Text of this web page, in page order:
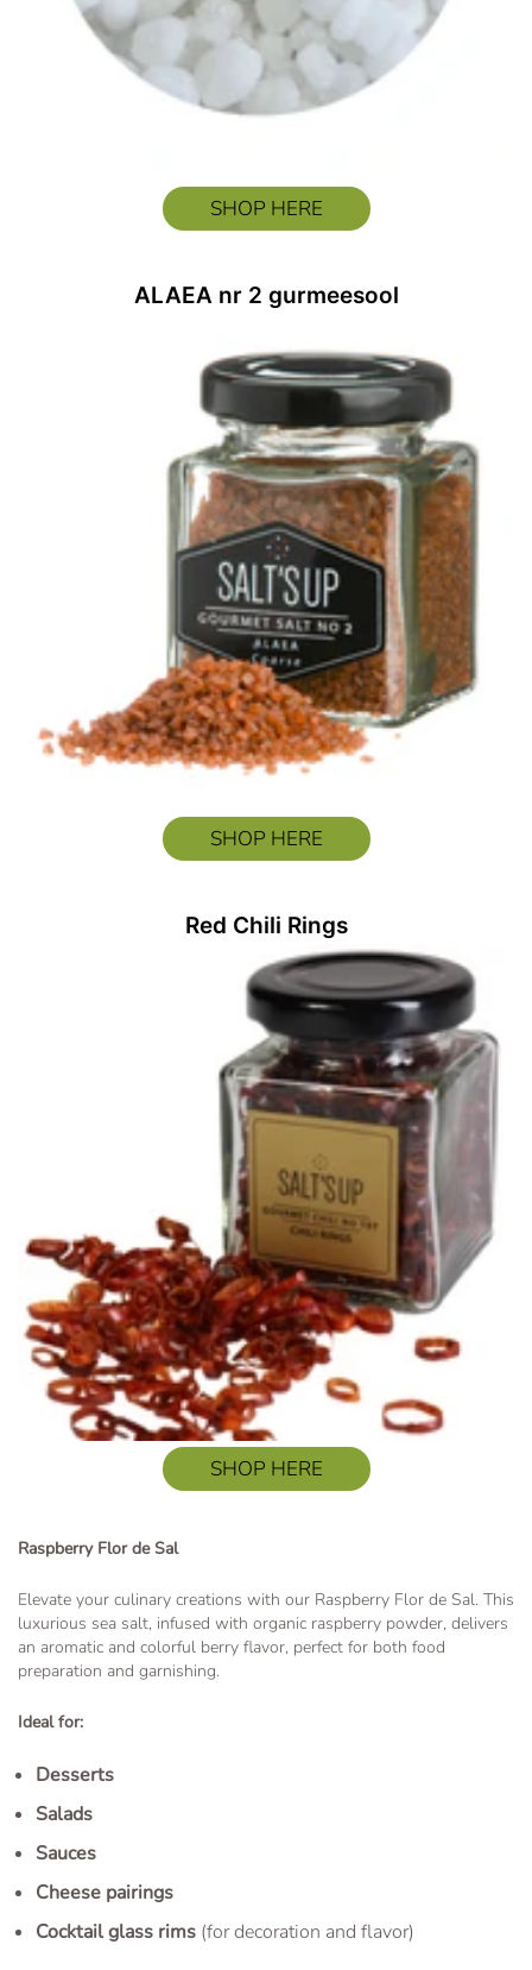
SHOP HERE
ALAEA nr 2 gurmeesool
SHOP HERE
Red Chili Rings
SHOP HERE
Raspberry Flor de Sal
Elevate your culinary creations with our Raspberry Flor de Sal. This
luxurious sea salt, infused with organic raspberry powder, delivers
an aromatic and colorful berry flavor, perfect for both food
preparation and garnishing.
Ideal for:
Desserts
Salads
Sauces
Cheese pairings
Cocktail glass rims (for decoration and flavor)